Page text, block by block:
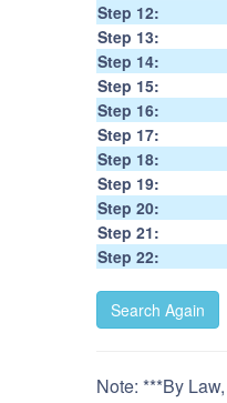
Step 12:
Step 13:
Step 14:
Step 15:
Step 16:
Step 17:
Step 18:
Step 19:
Step 20:
Step 21:
Step 22:
Note: ***By